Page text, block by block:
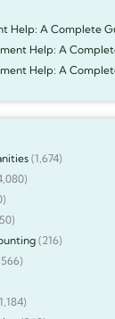
Help: A Complete
Help: A
Help: A
(1,674)
(216)